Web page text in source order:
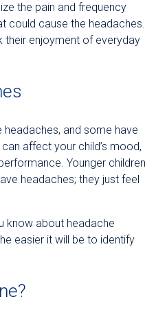
the pain and frequency
could cause the headaches.
their enjoyment of everyday
headaches, and some have
affect your child’s mood,
Younger children
headaches; they just feel
know about headache
easier it will be to identify